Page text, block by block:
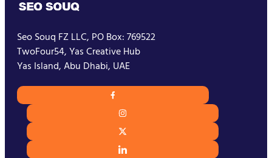
Seo Souq FZ LLC, PO Box: 769522
TwoFour54, Yas Creative Hub
Yas Island, Abu Dhabi, UAE